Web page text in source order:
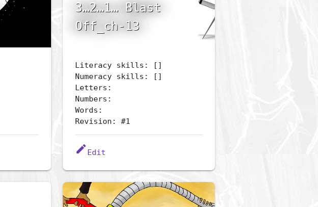
3…2…1… Blast
Off_ch-13
Literacy skills: []
Numeracy skills: []
Letters:
Numbers:
Words:
Revision: #1
edit Edit